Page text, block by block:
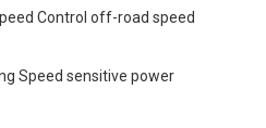
Control off-road speed
Speed sensitive power